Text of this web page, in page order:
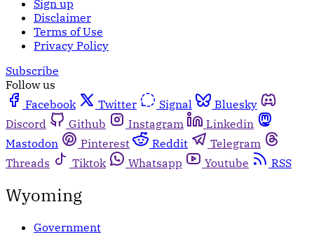
Sign up
Disclaimer
Terms of Use
Privacy Policy
Subscribe
Follow us
Facebook
Twitter Signal
Bluesky
Discord
Github Instagram
Linkedin
Mastodon
Pinterest Reddit
Telegram
Threads
Tiktok Whatsapp Youtube RSS
Wyoming
Government